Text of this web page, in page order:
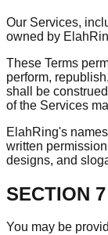
Our Services,
owned by
These Terms
perform,
shall be
of the Services
ElahRing's
written
designs, and
SECTION
You may be